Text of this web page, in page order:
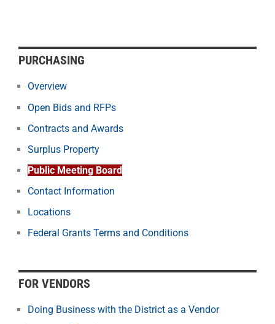
PURCHASING
Overview
Open Bids and RFPs
Contracts and Awards
Surplus Property
Public Meeting Board
Contact Information
Locations
Federal Grants Terms and Conditions
FOR VENDORS
Doing Business with the District as a Vendor